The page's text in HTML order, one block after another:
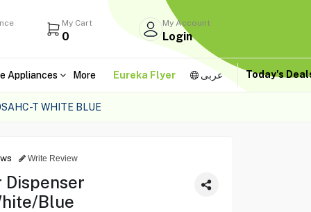
My Cart
0
My Account
Login
Appliances More Eureka Flyer عربى Today's
T WHITE BLUE
Write Review
Dispenser
Blue